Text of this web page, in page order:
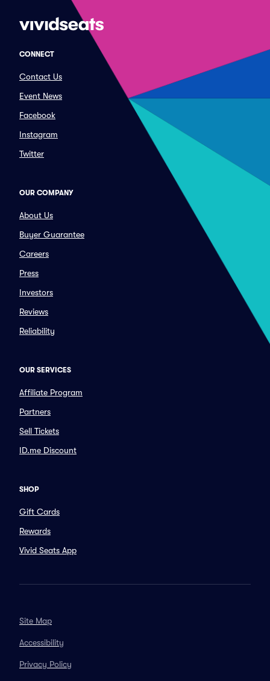
CONNECT
Contact Us
Event News
Facebook
Instagram
Twitter
OUR COMPANY
About Us
Buyer Guarantee
Careers
Press
Investors
Reviews
Reliability
OUR SERVICES
Affiliate Program
Partners
Sell Tickets
ID.me Discount
SHOP
Gift Cards
Rewards
Vivid Seats App
Site Map
Accessibility
Privacy Policy